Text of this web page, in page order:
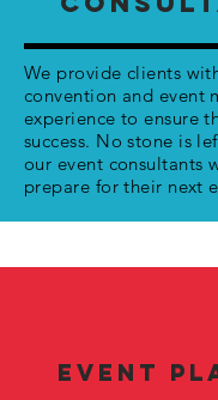
We provide clients
convention and event
experience to ensure
success. No stone is
our event consultants
prepare for their next
EVENT